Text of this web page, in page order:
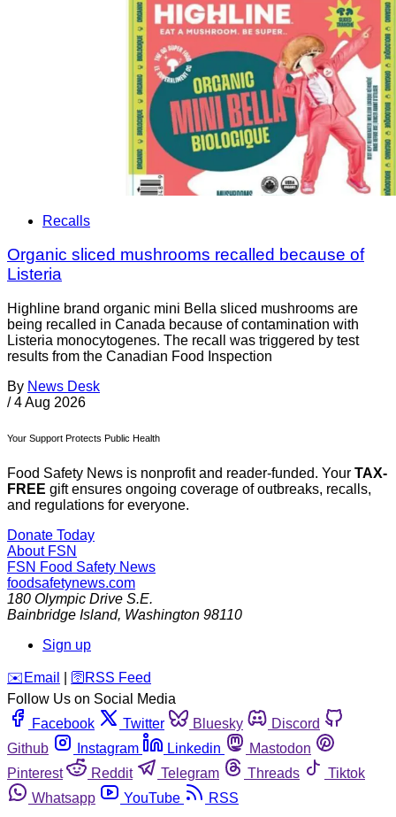
Recalls
Organic sliced mushrooms recalled because of
Listeria
Highline brand organic mini Bella sliced mushrooms are
being recalled in Canada because of contamination with
Listeria monocytogenes. The recall was triggered by test
results from the Canadian Food Inspection
By News Desk
/ 4 Aug 2026
Your Support Protects Public Health
Food Safety News is nonprofit and reader-funded. Your TAX-
FREE gift ensures ongoing coverage of outbreaks, recalls,
and regulations for everyone.
Donate Today
About FSN
FSN Food Safety News
foodsafetynews.com
180 Olympic Drive S.E.
Bainbridge Island, Washington 98110
Sign up
️✉️ Email 🛜 RSS Feed
Follow Us on Social Media
Facebook
Twitter Bluesky
Discord
Github
Instagram Linkedin
Mastodon
Pinterest
Reddit Telegram Threads
Tiktok
Whatsapp
YouTube RSS